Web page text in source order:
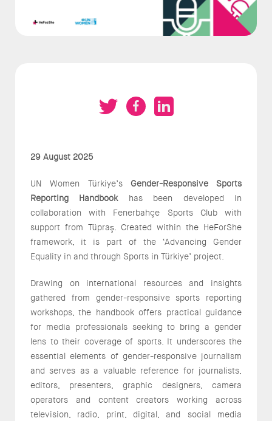
29 August 2025
UN Women Türkiye’s Gender-Responsive Sports
Reporting Handbookhas been developed in
collaboration with Fenerbahçe Sports Club with
support from Tüpraş. Created within the HeForShe
framework, it is part of the ‘Advancing Gender
Equality in and through Sports in Türkiye’ project.
Drawing on international resources and insights
gathered from gender-responsive sports reporting
workshops, the handbook offers practical guidance
for media professionals seeking to bring a gender
lens to their coverage of sports. It underscores the
essential elements of gender-responsive journalism
and serves as a valuable reference for journalists,
editors, presenters, graphic designers, camera
operators and content creators working across
television, radio, print, digital, and social media